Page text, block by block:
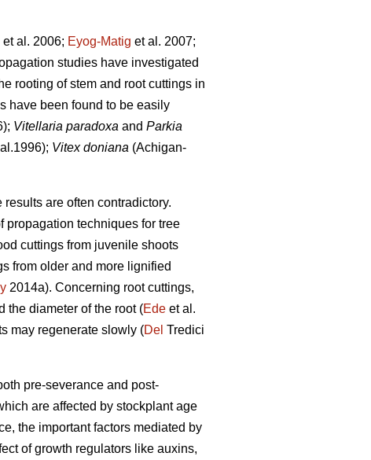
al. 2006; Eyog-Matig et al. 2007;
studies have investigated
rooting of stem and root cuttings in
have been found to be easily
Vitellaria paradoxa and Parkia
Vitex doniana (Achigan-
are often contradictory.
propagation techniques for tree
cuttings from juvenile shoots
from older and more lignified
2014a). Concerning root cuttings,
the diameter of the root (Ede et al.
may regenerate slowly (Del Tredici
pre-severance and post-
are affected by stockplant age
the important factors mediated by
of growth regulators like auxins,